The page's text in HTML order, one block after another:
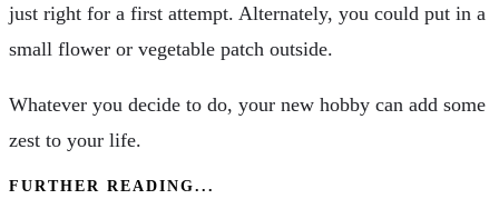
just right for a first attempt. Alternately, you could put in a
small flower or vegetable patch outside.
Whatever you decide to do, your new hobby can add some
zest to your life.
FURTHER READING...